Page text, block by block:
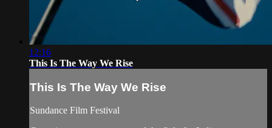
12:16
This Is The Way We Rise
This Is The Way We Rise
Sundance Film Festival